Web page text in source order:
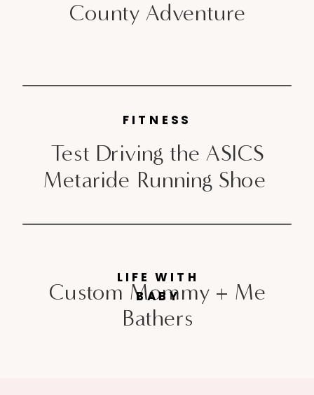
County Adventure
Test Driving the ASICS
Metaride Running Shoe
FITNESS
Custom Mommy + Me
Bathers
LIFE WITH
BABY